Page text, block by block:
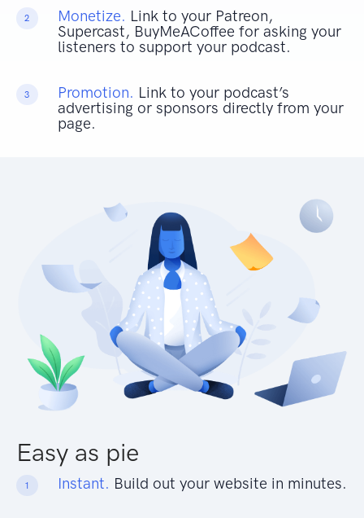
2 Monetize. Link to your Patreon,
Supercast, BuyMeACoffee for asking your
listeners to support your podcast.
3 Promotion. Link to your podcast’s
advertising or sponsors directly from your
page.
Easy as pie
1 Instant. Build out your website in minutes.